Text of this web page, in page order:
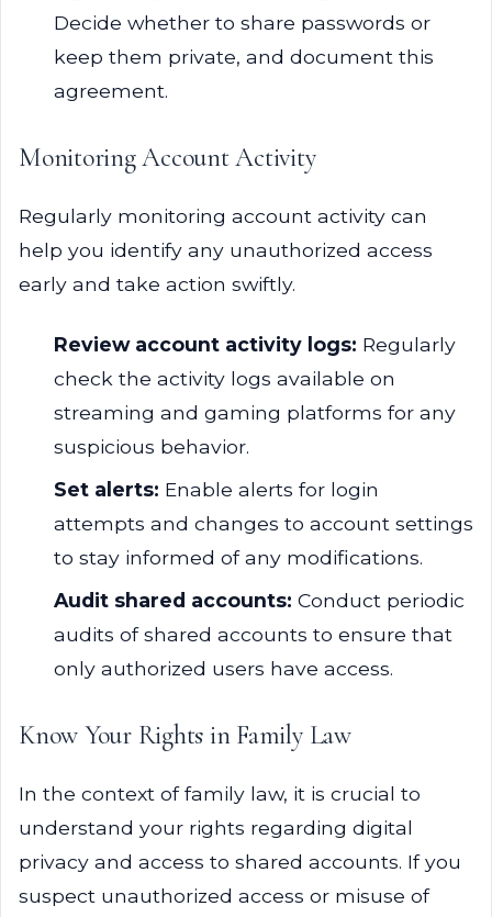
Decide whether to share passwords or
keep them private, and document this
agreement.
Monitoring Account Activity
Regularly monitoring account activity can
help you identify any unauthorized access
early and take action swiftly.
Review account activity logs: Regularly
check the activity logs available on
streaming and gaming platforms for any
suspicious behavior.
Set alerts: Enable alerts for login
attempts and changes to account settings
to stay informed of any modifications.
Audit shared accounts: Conduct periodic
audits of shared accounts to ensure that
only authorized users have access.
Know Your Rights in Family Law
In the context of family law, it is crucial to
understand your rights regarding digital
privacy and access to shared accounts. If you
suspect unauthorized access or misuse of